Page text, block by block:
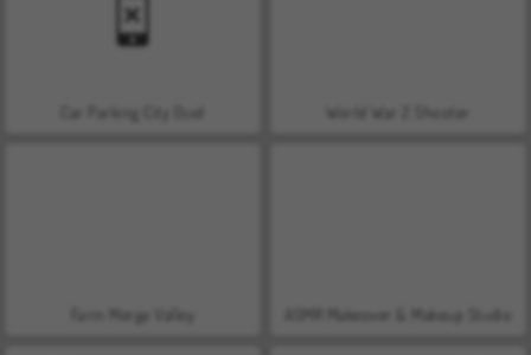
Car Parking City Duel World War 2 Shooter
Farm Merge Valley ASMR Makeover & Makeup Studio